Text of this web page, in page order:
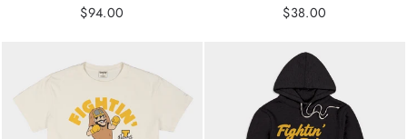
$94.00 $38.00